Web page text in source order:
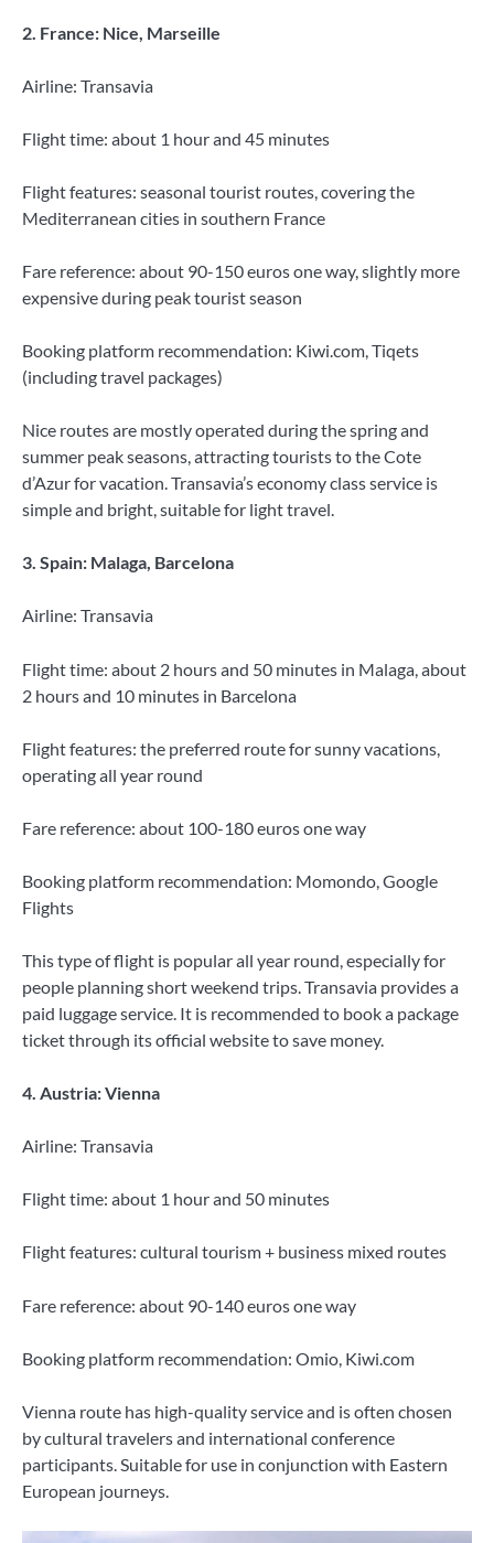
2. France: Nice, Marseille
Airline: Transavia
Flight time: about 1 hour and 45 minutes
Flight features: seasonal tourist routes, covering the
Mediterranean cities in southern France
Fare reference: about 90-150 euros one way, slightly more
expensive during peak tourist season
Booking platform recommendation: Kiwi.com, Tiqets
(including travel packages)
Nice routes are mostly operated during the spring and
summer peak seasons, attracting tourists to the Cote
d’Azur for vacation. Transavia’s economy class service is
simple and bright, suitable for light travel.
3. Spain: Malaga, Barcelona
Airline: Transavia
Flight time: about 2 hours and 50 minutes in Malaga, about
2 hours and 10 minutes in Barcelona
Flight features: the preferred route for sunny vacations,
operating all year round
Fare reference: about 100-180 euros one way
Booking platform recommendation: Momondo, Google
Flights
This type of flight is popular all year round, especially for
people planning short weekend trips. Transavia provides a
paid luggage service. It is recommended to book a package
ticket through its official website to save money.
4. Austria: Vienna
Airline: Transavia
Flight time: about 1 hour and 50 minutes
Flight features: cultural tourism + business mixed routes
Fare reference: about 90-140 euros one way
Booking platform recommendation: Omio, Kiwi.com
Vienna route has high-quality service and is often chosen
by cultural travelers and international conference
participants. Suitable for use in conjunction with Eastern
European journeys.